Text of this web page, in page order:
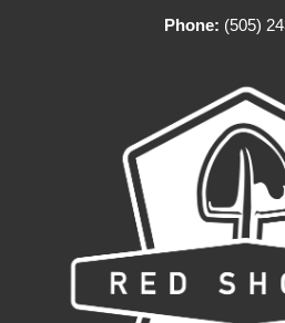
Phone: (505)